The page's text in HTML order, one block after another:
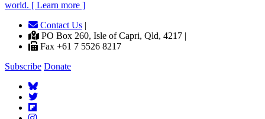
world. [ Learn more ]
Contact Us |
PO Box 260, Isle of Capri, Qld, 4217 |
Fax +61 7 5526 8217
Subscribe Donate